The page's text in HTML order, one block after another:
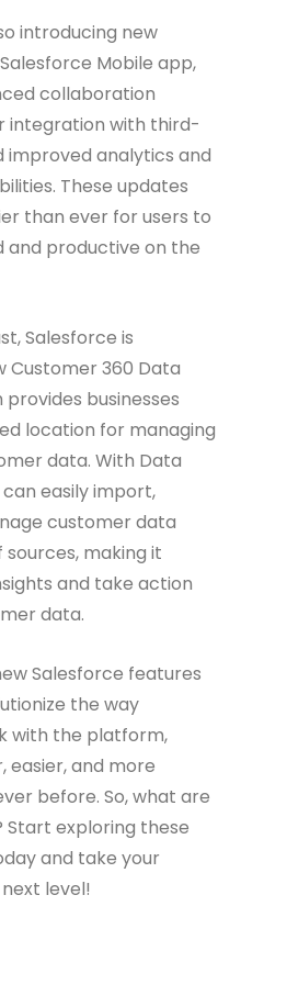
introducing new
Mobile app,
collaboration
integration with third-
improved analytics and
These updates
than ever for users to
productive on the
Salesforce is
Customer 360 Data
businesses
location for managing
data. With Data
easily import,
customer data
making it
and take action
data.
Salesforce features
the way
with the platform,
easier, and more
before. So, what are
Start exploring these
and take your
level!